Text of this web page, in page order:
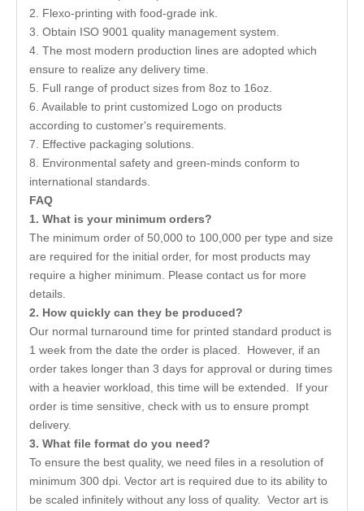
2. Flexo-printing with food-grade ink.
3. Obtain ISO 9001 quality management system.
4. The most modern production lines are adopted which
ensure to realize any delivery time.
5. Full range of product sizes from 8oz to 16oz.
6. Available to print customized Logo on products
according to customer's requirements.
7. Effective packaging solutions.
8. Environmental safety and green-minds conform to
international standards.
FAQ
1. What is your minimum orders?
The minimum order of 50,000 to 100,000 per type and size
are required for the initial order, for most products may
require a higher minimum. Please contact us for more
details.
2. How quickly can they be produced?
Our normal turnaround time for printed standard product is
1 week from the date the order is placed. However, if an
order takes longer than 3 days for approval or during times
with a heavier workload, this time will be extended. If your
order is time sensitive, check with us to ensure prompt
delivery.
3. What file format do you need?
To ensure the best quality, we need files in a resolution of
minimum 300 dpi. Vector art is required due to its ability to
be scaled infinitely without any loss of quality. Vector art is